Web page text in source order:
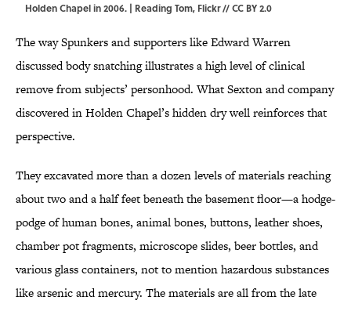
Holden Chapel in 2006. | Reading Tom, Flickr//CC BY 2.0
The way Spunkers and supporters like Edward Warren
discussed body snatching illustrates a high level of clinical
remove from subjects’ personhood. What Sexton and company
discovered in Holden Chapel’s hidden dry well reinforces that
perspective.
They excavated more than a dozen levels of materials reaching
about two and a half feet beneath the basement floor—a hodge-
podge of human bones, animal bones, buttons, leather shoes,
chamber pot fragments, microscope slides, beer bottles, and
various glass containers, not to mention hazardous substances
like arsenic and mercury. The materials are all from the late